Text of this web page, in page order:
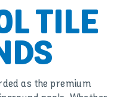
TILE
as the premium